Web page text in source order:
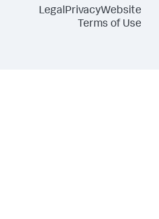
LegalPrivacyWebsite
Terms of Use